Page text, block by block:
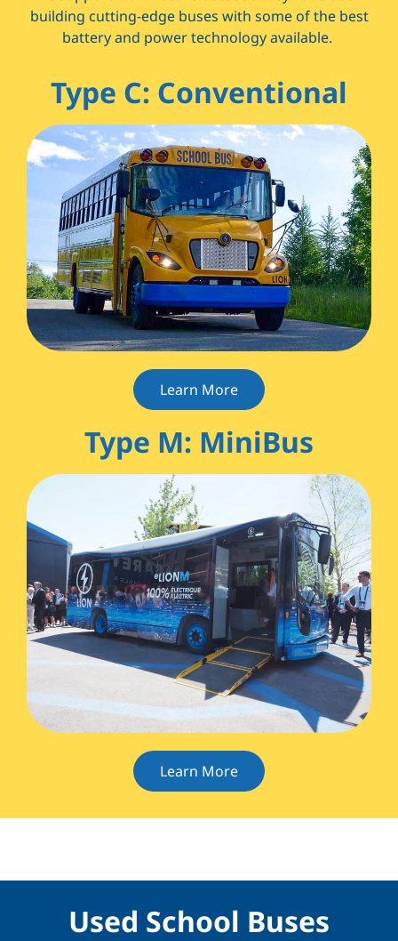
building cutting-edge buses with some of the best
battery and power technology available.
Type C: Conventional
Learn More
Type M: MiniBus
Learn More
Used School Buses